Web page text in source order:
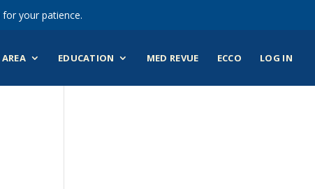
your patience.
EDUCATION MED REVUE ECCO LOG IN